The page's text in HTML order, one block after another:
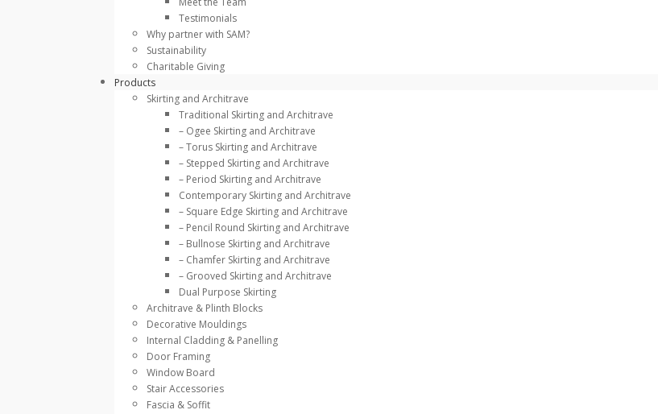
Testimonials
Why partner with SAM?
Sustainability
Charitable Giving
Products
Skirting and Architrave
Traditional Skirting and Architrave
– Ogee Skirting and Architrave
– Torus Skirting and Architrave
– Stepped Skirting and Architrave
– Period Skirting and Architrave
Contemporary Skirting and Architrave
– Square Edge Skirting and Architrave
– Pencil Round Skirting and Architrave
– Bullnose Skirting and Architrave
– Chamfer Skirting and Architrave
– Grooved Skirting and Architrave
Dual Purpose Skirting
Architrave & Plinth Blocks
Decorative Mouldings
Internal Cladding & Panelling
Door Framing
Window Board
Stair Accessories
Fascia & Soffit